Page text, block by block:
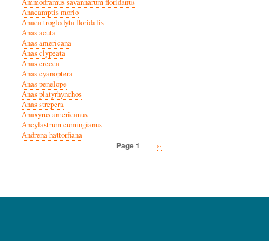
Ammodramus savannarum floridanus
Anacamptis morio
Anaea troglodyta floridalis
Anas acuta
Anas americana
Anas clypeata
Anas crecca
Anas cyanoptera
Anas penelope
Anas platyrhynchos
Anas strepera
Anaxyrus americanus
Ancylastrum cumingianus
Andrena hattorfiana
Page 1
Next
››